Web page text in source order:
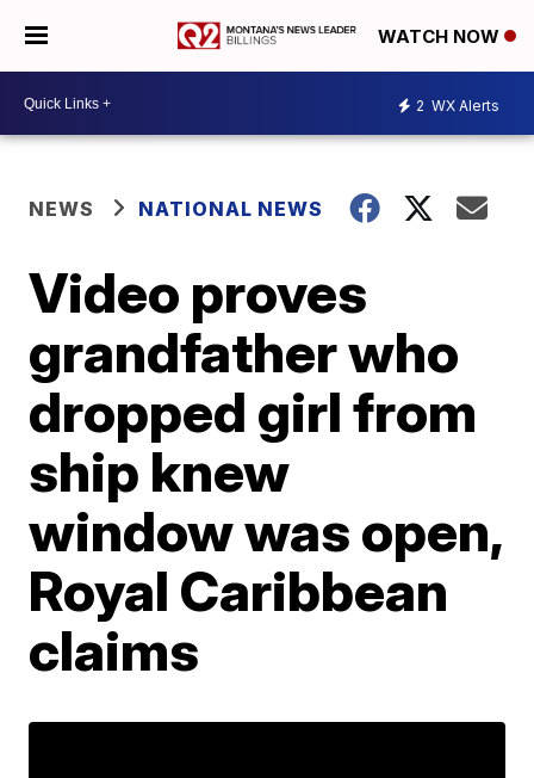
WATCH NOW
2 WX Alerts
NEWS NATIONAL NEWS
Video proves
grandfather who
dropped girl from
ship knew
window was open,
Royal Caribbean
claims